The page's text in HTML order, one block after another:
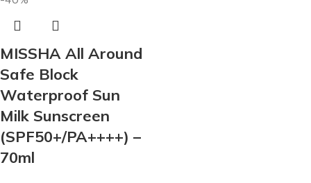
MISSHA All Around
Safe Block
Waterproof Sun
Milk Sunscreen
(SPF50+/PA++++) –
70ml